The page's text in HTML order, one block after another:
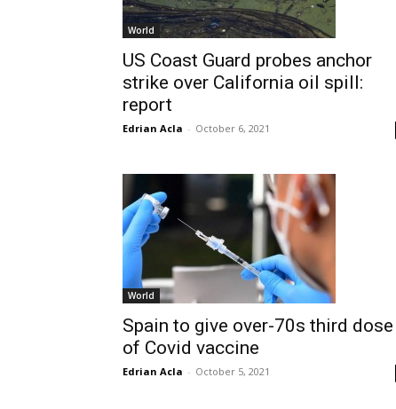
World
US Coast Guard probes anchor
strike over California oil spill:
report
Edrian Acla - October 6, 2021
World
Spain to give over-70s third dose
of Covid vaccine
Edrian Acla - October 5, 2021